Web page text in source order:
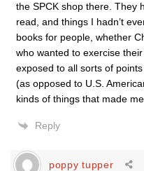
the SPCK shop there. They
read, and things I hadn’t
books for people, whether
who wanted to exercise
exposed to all sorts of
(as opposed to U.S.
kinds of things that made
Reply
poppy tupper